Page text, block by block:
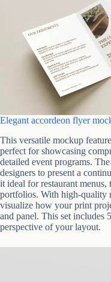
Elegant accordeon flyer
This versatile mockup
perfect for showcasing
detailed event programs.
designers to present a
it ideal for restaurant
portfolios. With high-quality
visualize how your print
and panel. This set includes
perspective of your layout.